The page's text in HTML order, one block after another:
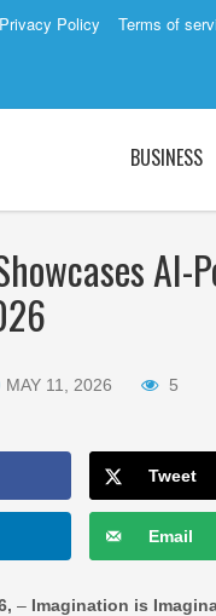
Privacy Policy Terms of
BUSINESS
AI-
MAY 11, 2026 5
Tweet
Email
– Imagination is